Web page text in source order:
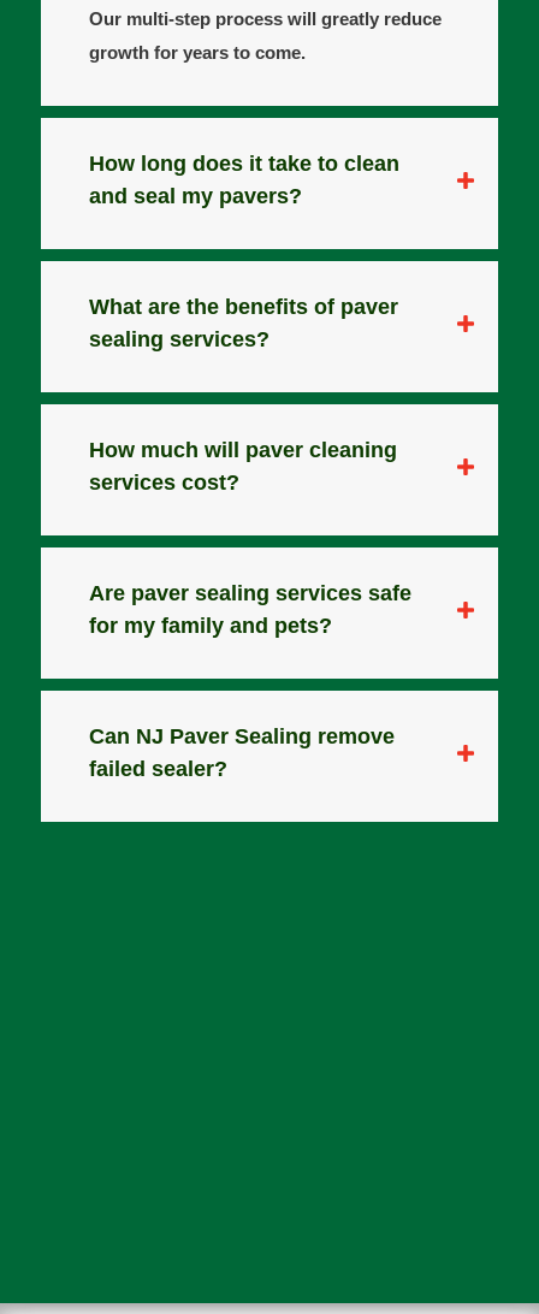
Our multi-step process will greatly reduce
growth for years to come.
How long does it take to clean
and seal my pavers?
What are the benefits of paver
sealing services?
How much will paver cleaning
services cost?
Are paver sealing services safe
for my family and pets?
Can NJ Paver Sealing remove
failed sealer?